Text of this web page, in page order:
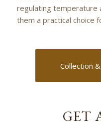
regulating temperature
them a practical choice
Collection
GET